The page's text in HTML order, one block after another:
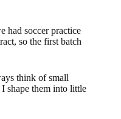
had soccer practice
so the first batch
think of small
shape them into little